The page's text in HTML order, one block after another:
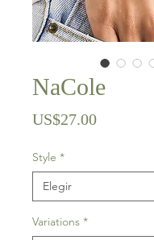
NaCole
US$27.00Precio
Style *
Variations *